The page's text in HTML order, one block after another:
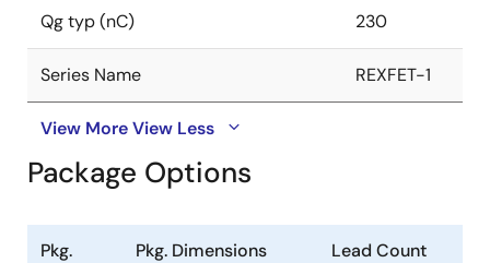
Qg typ (nC) 230
Series Name REXFET-1
View MoreView Less
Package Options
Pkg.
Pkg. Dimensions
Lead Count